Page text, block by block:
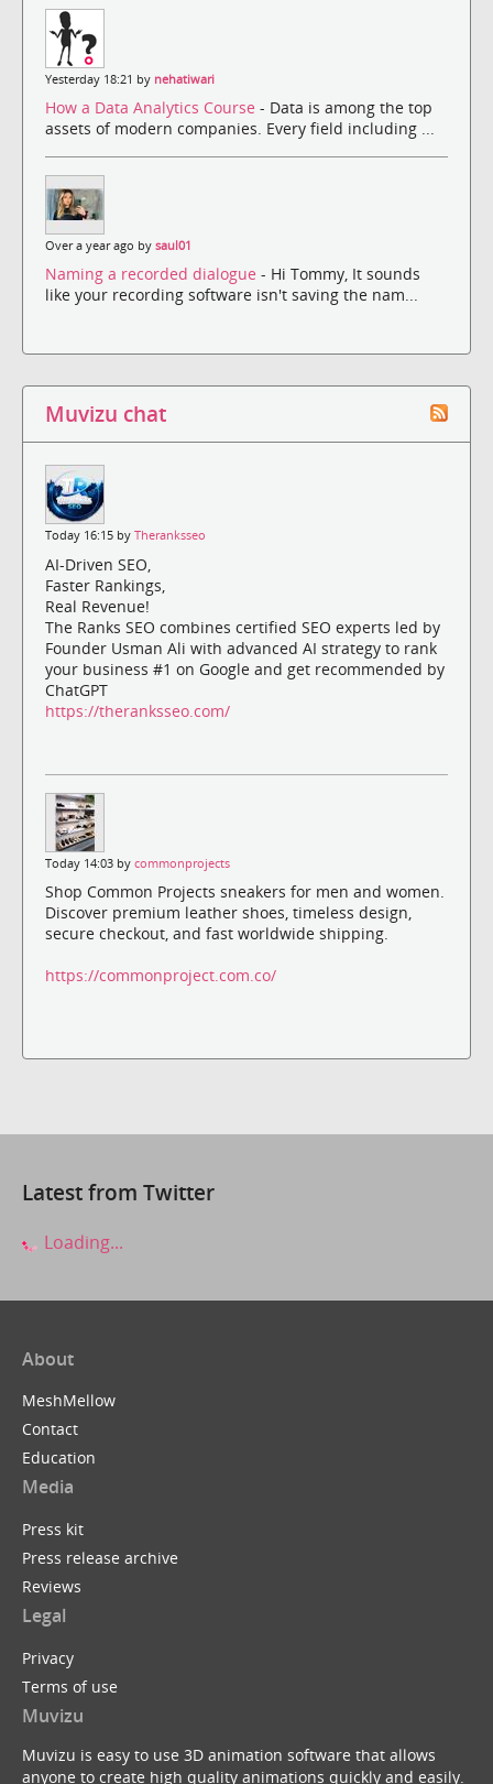
Yesterday 18:21 by nehatiwari
How a Data Analytics Course - Data is among the top
assets of modern companies. Every field including ...
Over a year ago by saul01
Naming a recorded dialogue - Hi Tommy, It sounds
like your recording software isn't saving the nam...
Muvizu chat
Today 16:15 by Theranksseo
AI-Driven SEO,
Faster Rankings,
Real Revenue!
The Ranks SEO combines certified SEO experts led by
Founder Usman Ali with advanced AI strategy to rank
your business #1 on Google and get recommended by
ChatGPT
https://theranksseo.com/
Today 14:03 by commonprojects
Shop Common Projects sneakers for men and women.
Discover premium leather shoes, timeless design,
secure checkout, and fast worldwide shipping.
https://commonproject.com.co/
Latest from Twitter
Loading...
About
MeshMellow
Contact
Education
Media
Press kit
Press release archive
Reviews
Legal
Privacy
Terms of use
Muvizu
Muvizu is easy to use 3D animation software that allows
anyone to create high quality animations quickly and easily.